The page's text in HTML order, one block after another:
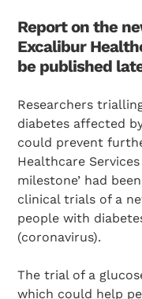
Report on the
Excalibur
be published
Researchers
diabetes affected
could prevent
Healthcare
milestone’ had
clinical trials of a
people with
(coronavirus).
The trial of a
which could help